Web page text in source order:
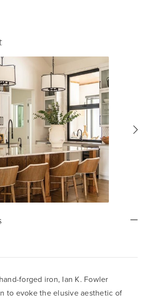
forged iron, Ian K. Fowler
to evoke the elusive aesthetic of